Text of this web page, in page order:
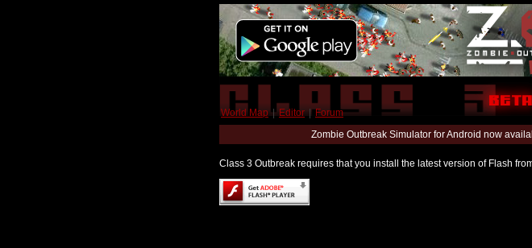
World Map | Editor | Forum
Zombie Outbreak Simulator for Android now
Class 3 Outbreak requires that you install the latest version of Flash